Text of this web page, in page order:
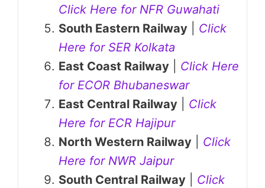
Click Here for NFR Guwahati
South Eastern Railway
Click
Here for SER Kolkata
East Coast Railway
Click Here
for ECOR Bhubaneswar
East Central Railway
Click
Here for ECR Hajipur
North Western Railway
Click
Here for NWR Jaipur
South Central Railway
Click